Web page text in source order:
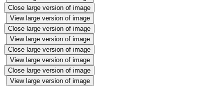
Close large version of image
View large version of image
Close large version of image
View large version of image
Close large version of image
View large version of image
Close large version of image
View large version of image